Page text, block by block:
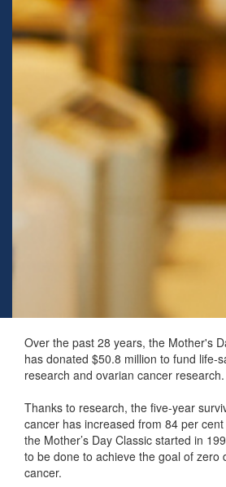
Over the past 28 years, the Mother's
has donated $50.8 million to fund life-
research and ovarian cancer research.
Thanks to research, the five-year
cancer has increased from 84 per
the Mother’s Day Classic started in
to be done to achieve the goal of zero
cancer.